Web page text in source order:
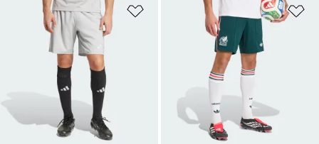
Add to Wishlist